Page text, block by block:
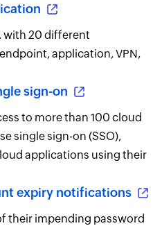
with 20 different
application, VPN,
sign-on
to more than 100 cloud
single sign-on (SSO),
applications using their
expiry notifications
their impending password